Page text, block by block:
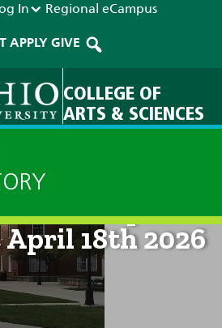
In Regional eCampus
APPLY GIVE
COLLEGE OF
ARTS & SCIENCES
8pm on
18th 2026